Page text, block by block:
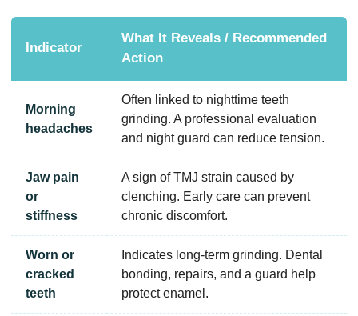
Indicator
What It Reveals / Recommended
Action
Morning
headaches
Often linked to nighttime teeth
grinding. A professional evaluation
and night guard can reduce tension.
Jaw pain
or
stiffness
A sign of TMJ strain caused by
clenching. Early care can prevent
chronic discomfort.
Worn or
cracked
teeth
Indicates long-term grinding. Dental
bonding, repairs, and a guard help
protect enamel.